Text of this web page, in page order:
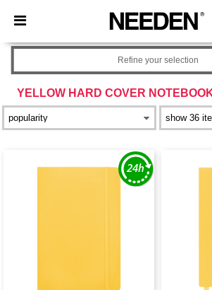
× Needen App
Better prices on app!
YELLOW HARD COVER
Refine your selection